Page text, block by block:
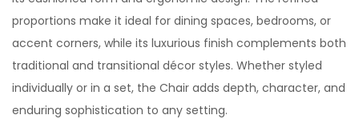
proportions make it ideal for dining spaces, bedrooms, or
accent corners, while its luxurious finish complements both
traditional and transitional décor styles. Whether styled
individually or in a set, the Chair adds depth, character, and
enduring sophistication to any setting.